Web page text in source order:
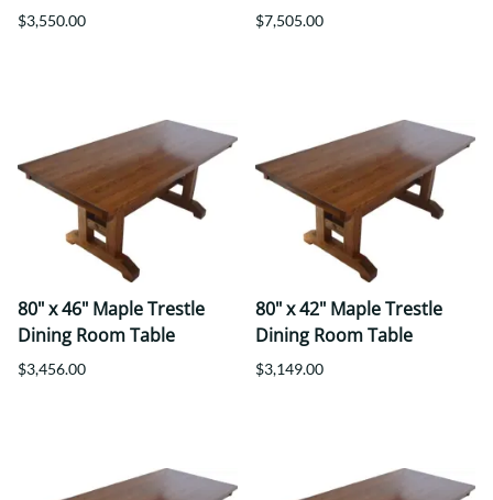
$3,550.00 $7,505.00
80" x 46" Maple Trestle
Dining Room Table
$3,456.00
80" x 42" Maple Trestle
Dining Room Table
$3,149.00